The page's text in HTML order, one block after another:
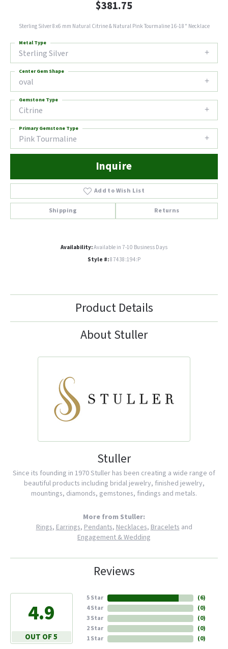
$381.75
Sterling Silver 8x6 mm Natural Citrine & Natural Pink Tourmaline 16-18" Necklace
Sterling Silver
Metal Type
oval
Center Gem Shape
Citrine
Gemstone Type
Pink Tourmaline
Primary Gemstone Type
Inquire
Add to Wish List
Shipping Returns
Availability:Available in 7-10 Business Days
Style #:87438:194:P
Product Details
About Stuller
Stuller
Since its founding in 1970 Stuller has been creating a wide range of
beautiful products including bridal jewelry, finished jewelry,
mountings, diamonds, gemstones, findings and metals.
More from Stuller:
Rings,Earrings,Pendants,Necklaces,Braceletsand
Engagement & Wedding
Reviews
4.9
OUT OF 5
5 Star
4 Star
3 Star
2 Star
1 Star
(6)
(0)
(0)
(0)
(0)